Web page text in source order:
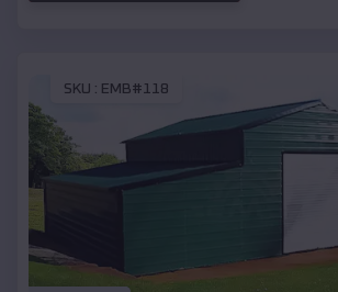
SKU : EMB#118